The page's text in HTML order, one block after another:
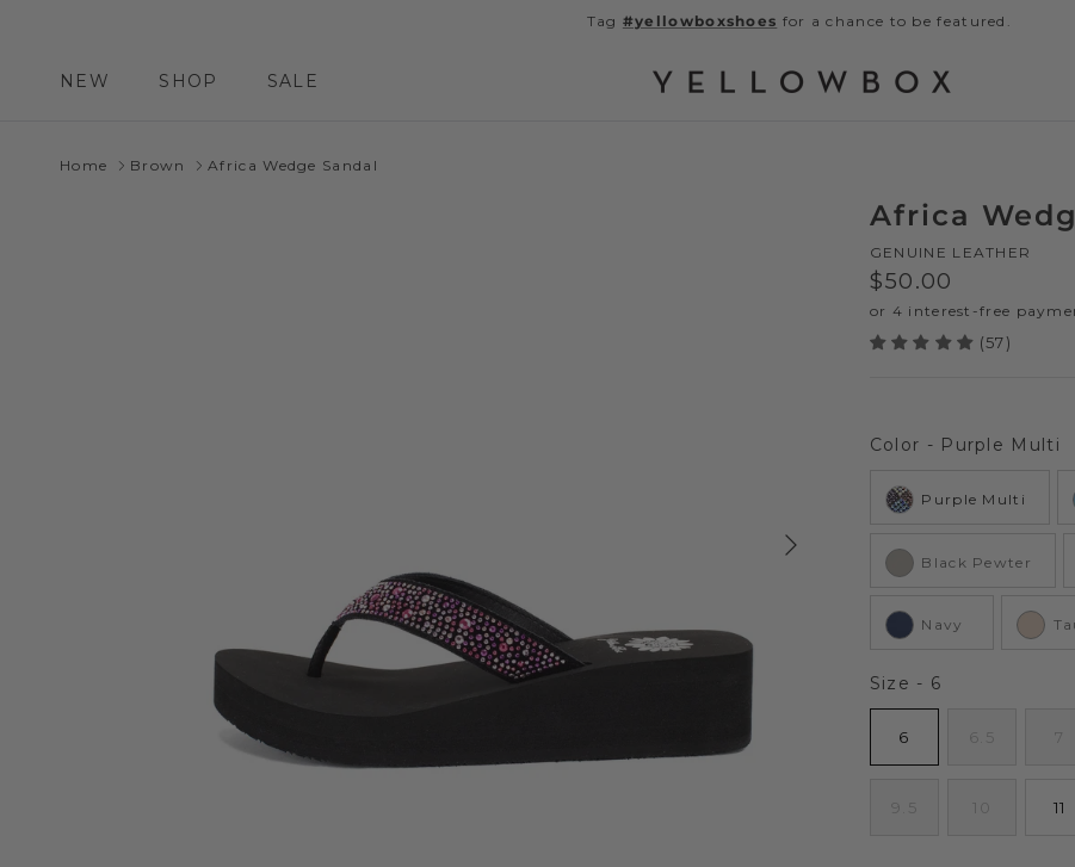
Tag #yellowboxshoes for a chance to be featured.
NEW SHOP SALE
Home Brown Africa Wedge Sandal
Next
Africa
GENUINE LEATHER
Regular price
$50.00
(57)
Color - Purple Multi
Purple Multi
Black Pewter
Navy
Size - 6
6 6.5 7
9.5 10 11